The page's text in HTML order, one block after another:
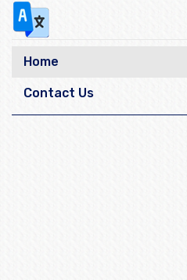
Home
Contact Us